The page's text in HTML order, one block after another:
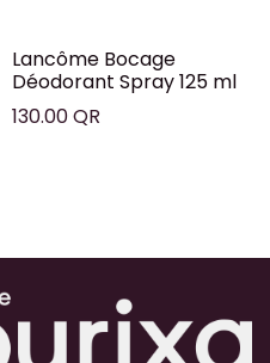
Lancôme Bocage
Déodorant Spray 125 ml
130.00QR